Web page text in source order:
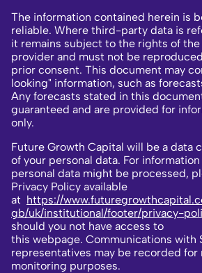
The information contained herein is
reliable. Where third-party data is
it remains subject to the rights of
provider and must not be
prior consent. This document may
looking" information, such as
Any forecasts stated in this
guaranteed and are provided for
only.
Future Growth Capital will be a data
of your personal data. For
personal data might be processed,
Privacy Policy available
at https://
gb/uk/institutional/footer/privacy-
should you not have access to
this webpage. Communications with
representatives may be recorded for
monitoring purposes.